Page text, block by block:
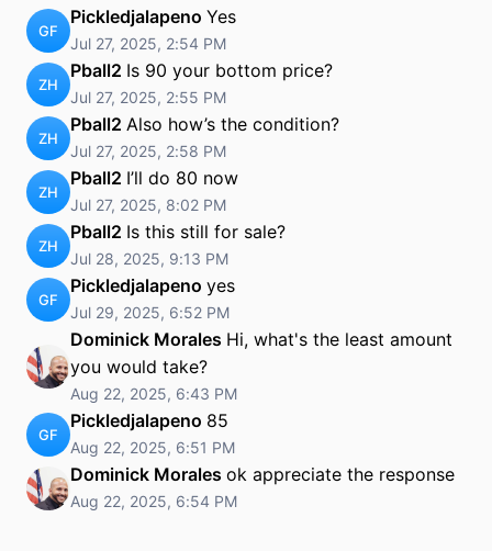
GF
Pickledjalapeno Yes
Jul 27, 2025, 2:54 PM
ZH
Pball2 Is 90 your bottom price?
Jul 27, 2025, 2:55 PM
ZH
Pball2 Also how’s the condition?
Jul 27, 2025, 2:58 PM
ZH
Pball2 I’ll do 80 now
Jul 27, 2025, 8:02 PM
ZH
Pball2 Is this still for sale?
Jul 28, 2025, 9:13 PM
GF
Pickledjalapeno yes
Jul 29, 2025, 6:52 PM
Dominick Morales Hi, what's the least amount
you would take?
Aug 22, 2025, 6:43 PM
GF
Pickledjalapeno 85
Aug 22, 2025, 6:51 PM
Dominick Morales ok appreciate the response
Aug 22, 2025, 6:54 PM